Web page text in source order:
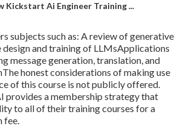
Kickstart Ai Engineer Training ...
subjects such as: A review of generative
design and training of LLMsApplications
message generation, translation, and
honest considerations of making use
of this course is not publicly offered.
provides a membership strategy that
to all of their training courses for a
fee.